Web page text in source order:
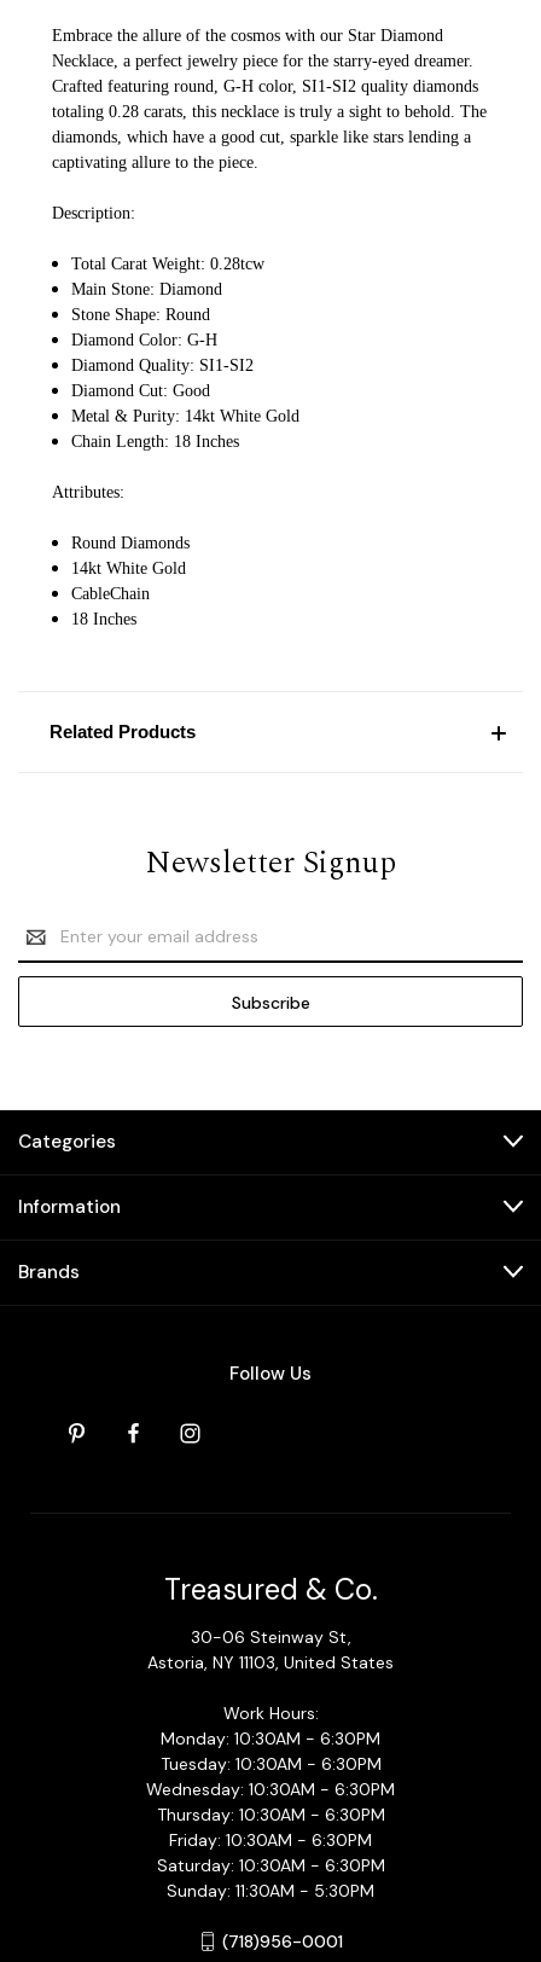
Embrace the allure of the cosmos with our Star Diamond
Necklace, a perfect jewelry piece for the starry-eyed dreamer.
Crafted featuring round, G-H color, SI1-SI2 quality diamonds
totaling 0.28 carats, this necklace is truly a sight to behold. The
diamonds, which have a good cut, sparkle like stars lending a
captivating allure to the piece.
Description:
Total Carat Weight: 0.28tcw
Main Stone: Diamond
Stone Shape: Round
Diamond Color: G-H
Diamond Quality: SI1-SI2
Diamond Cut: Good
Metal & Purity: 14kt White Gold
Chain Length: 18 Inches
Attributes:
Round Diamonds
14kt White Gold
CableChain
18 Inches
Related Products
Newsletter Signup
Email
Address
Categories
Information
Brands
Follow Us
Treasured & Co.
30-06 Steinway St,
Astoria, NY 11103, United States
Work Hours:
Monday: 10:30AM - 6:30PM
Tuesday: 10:30AM - 6:30PM
Wednesday: 10:30AM - 6:30PM
Thursday: 10:30AM - 6:30PM
Friday: 10:30AM - 6:30PM
Saturday: 10:30AM - 6:30PM
Sunday: 11:30AM - 5:30PM
(718)956-0001